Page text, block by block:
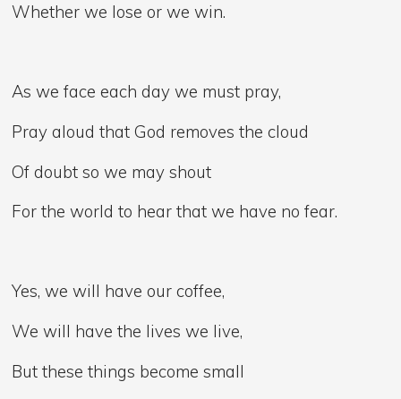
Whether we lose or we win.
As we face each day we must pray,
Pray aloud that God removes the cloud
Of doubt so we may shout
For the world to hear that we have no fear.
Yes, we will have our coffee,
We will have the lives we live,
But these things become small